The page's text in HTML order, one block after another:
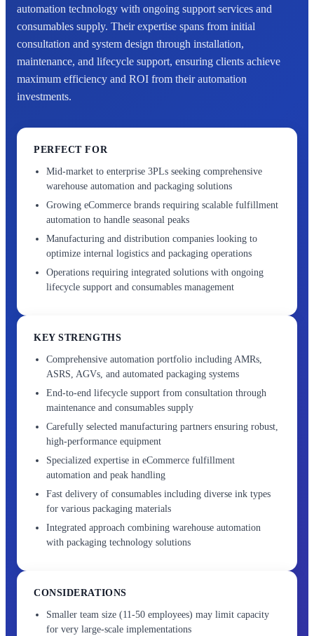
automation technology with ongoing support services and
consumables supply. Their expertise spans from initial
consultation and system design through installation,
maintenance, and lifecycle support, ensuring clients achieve
maximum efficiency and ROI from their automation
investments.
PERFECT FOR
Mid-market to enterprise 3PLs seeking comprehensive
warehouse automation and packaging solutions
Growing eCommerce brands requiring scalable fulfillment
automation to handle seasonal peaks
Manufacturing and distribution companies looking to
optimize internal logistics and packaging operations
Operations requiring integrated solutions with ongoing
lifecycle support and consumables management
KEY STRENGTHS
Comprehensive automation portfolio including AMRs,
ASRS, AGVs, and automated packaging systems
End-to-end lifecycle support from consultation through
maintenance and consumables supply
Carefully selected manufacturing partners ensuring robust,
high-performance equipment
Specialized expertise in eCommerce fulfillment
automation and peak handling
Fast delivery of consumables including diverse ink types
for various packaging materials
Integrated approach combining warehouse automation
with packaging technology solutions
CONSIDERATIONS
Smaller team size (11-50 employees) may limit capacity
for very large-scale implementations